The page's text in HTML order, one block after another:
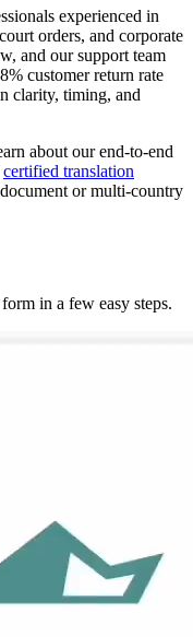
experienced in
orders, and corporate
and our support team
customer return rate
clarity, timing, and
about our end‑to‑end
certified translation
or multi‑country
in a few easy steps.